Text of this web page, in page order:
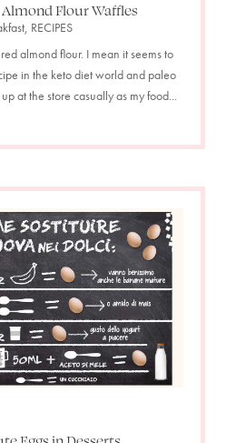
Flour Waffles
, RECIPES
almond flour. I mean it seems to
in the keto diet world and paleo
at the store casually as my food...